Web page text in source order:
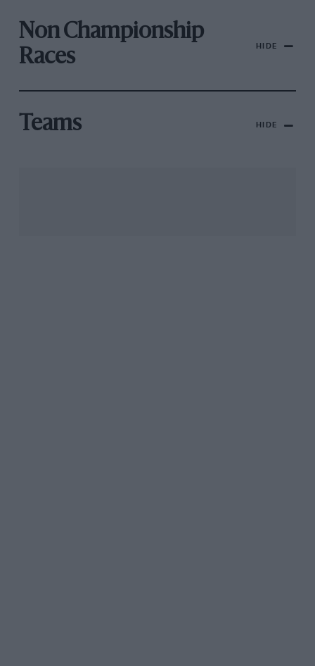
Non Championship
Races
HIDE
Teams HIDE